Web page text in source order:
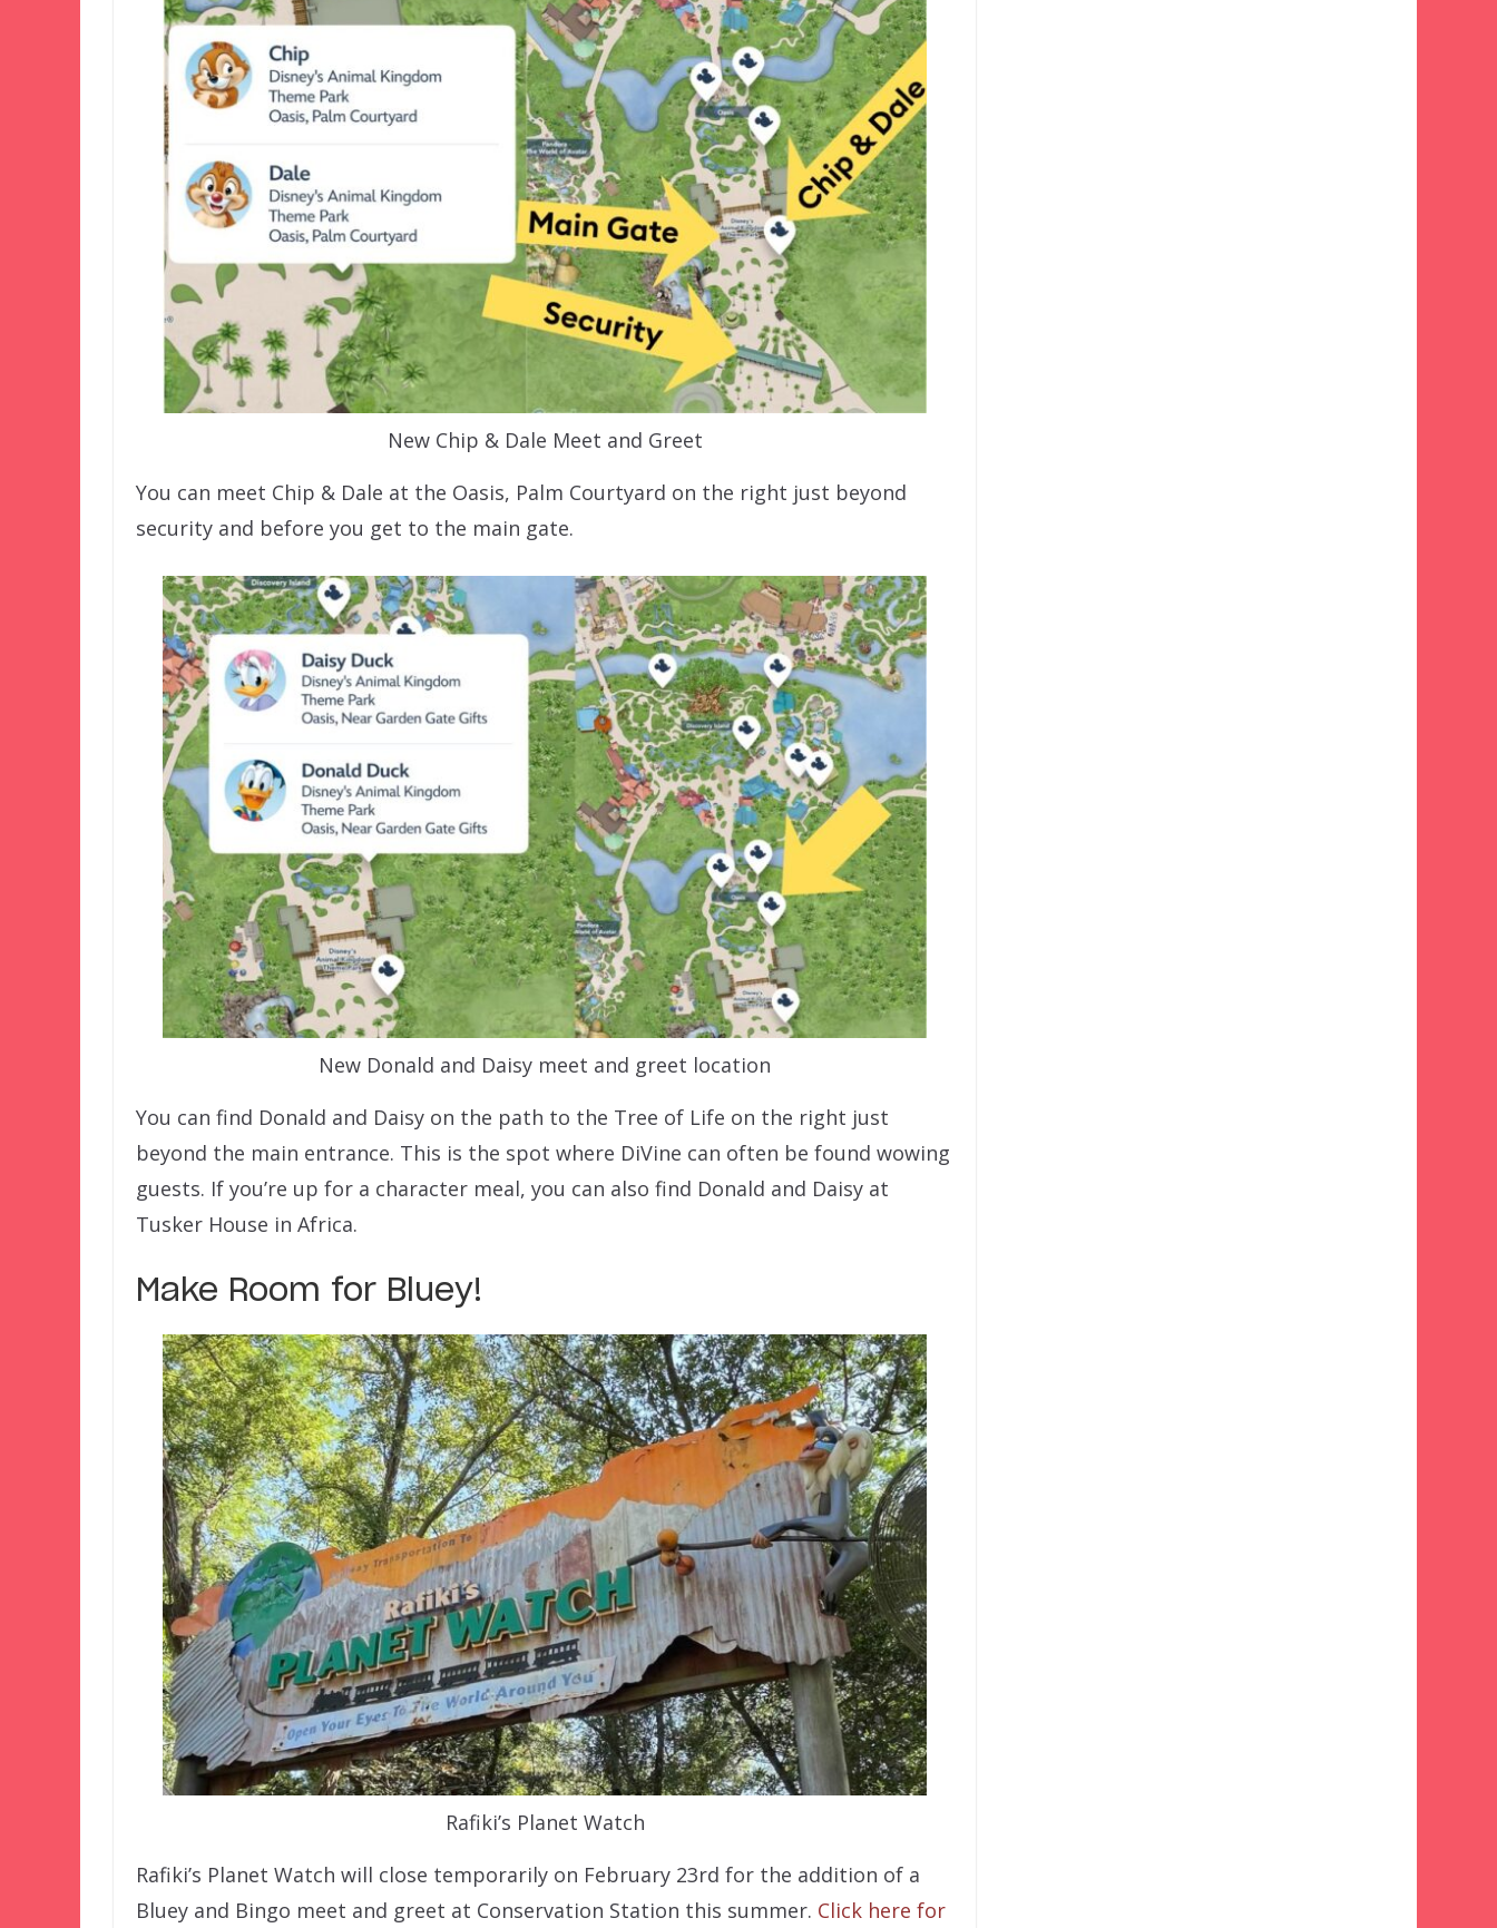
New Chip & Dale Meet and Greet
You can meet Chip & Dale at the Oasis, Palm Courtyard on the right just beyond
security and before you get to the main gate.
New Donald and Daisy meet and greet location
You can find Donald and Daisy on the path to the Tree of Life on the right just
beyond the main entrance. This is the spot where DiVine can often be found wowing
guests. If you’re up for a character meal, you can also find Donald and Daisy at
Tusker House in Africa.
Make Room for Bluey!
Rafiki’s Planet Watch
Rafiki’s Planet Watch will close temporarily on February 23rd for the addition of a
Bluey and Bingo meet and greet at Conservation Station this summer. Click here for